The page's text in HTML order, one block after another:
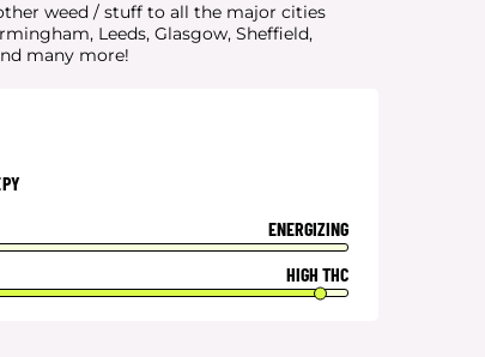
weed / stuff to all the major cities
Leeds, Glasgow, Sheffield,
many more!
ENERGIZING
HIGH THC